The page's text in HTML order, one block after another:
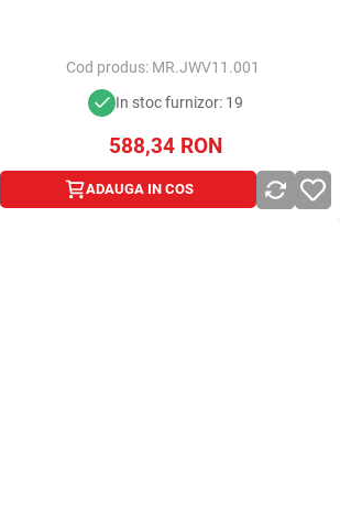
Cod produs: MR.JWV11.001
In stoc furnizor: 19
588,34 RON
ADAUGA IN COS